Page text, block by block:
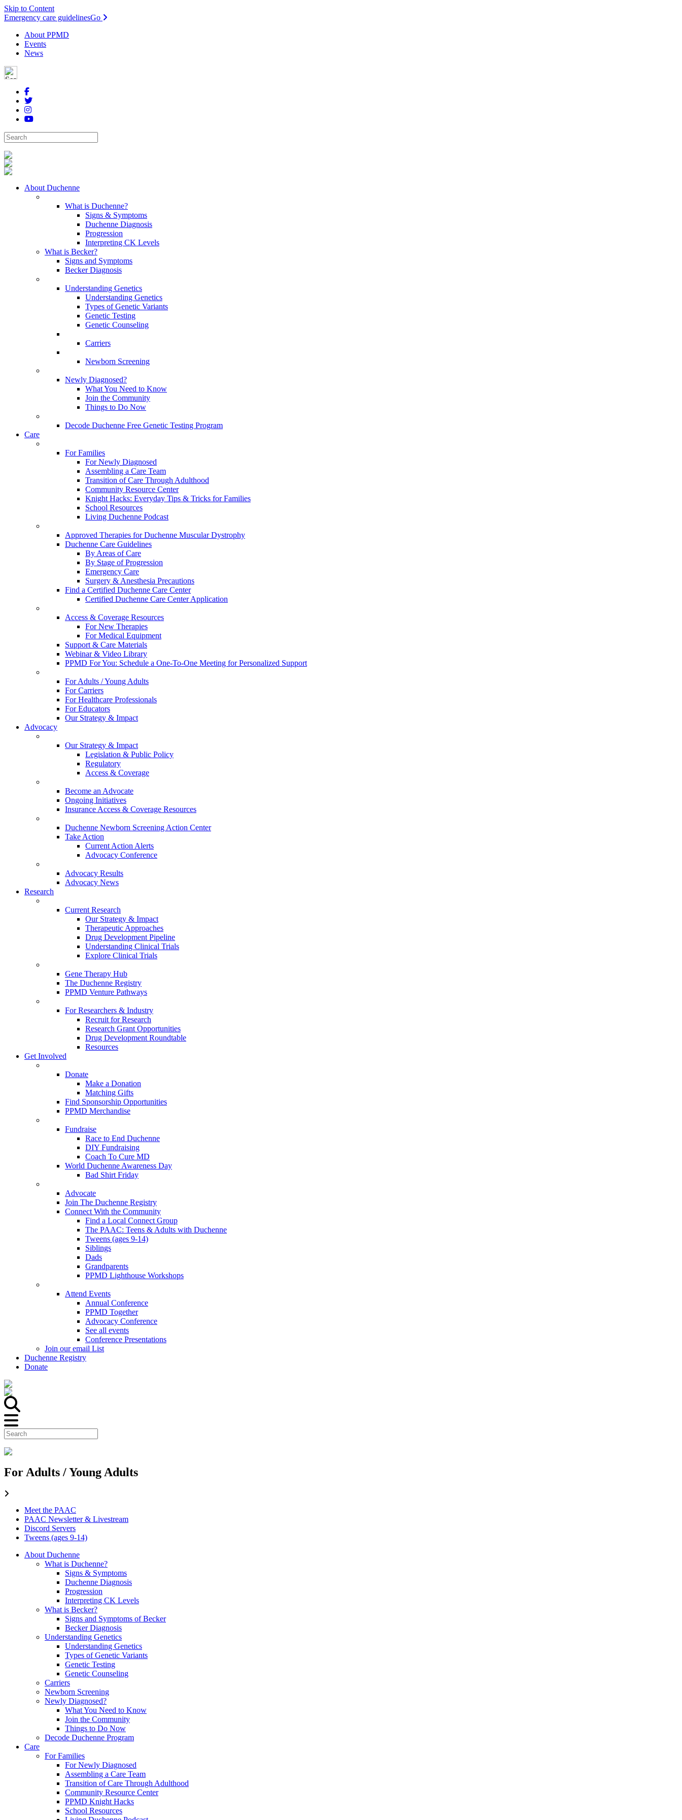
Skip to Content
Emergency care guidelinesGo
About PPMD
Events
News
About Duchenne
What is Duchenne?
Signs & Symptoms
Duchenne Diagnosis
Progression
Interpreting CK Levels
What is Becker?
Signs and Symptoms
Becker Diagnosis
Understanding Genetics
Understanding Genetics
Types of Genetic Variants
Genetic Testing
Genetic Counseling
Carriers
Newborn Screening
Newly Diagnosed?
What You Need to Know
Join the Community
Things to Do Now
Decode Duchenne Free Genetic Testing Program
Care
For Families
For Newly Diagnosed
Assembling a Care Team
Transition of Care Through Adulthood
Community Resource Center
Knight Hacks: Everyday Tips & Tricks for Families
School Resources
Living Duchenne Podcast
Approved Therapies for Duchenne Muscular Dystrophy
Duchenne Care Guidelines
By Areas of Care
By Stage of Progression
Emergency Care
Surgery & Anesthesia Precautions
Find a Certified Duchenne Care Center
Certified Duchenne Care Center Application
Access & Coverage Resources
For New Therapies
For Medical Equipment
Support & Care Materials
Webinar & Video Library
PPMD For You: Schedule a One-To-One Meeting for Personalized Support
For Adults / Young Adults
For Carriers
For Healthcare Professionals
For Educators
Our Strategy & Impact
Advocacy
Our Strategy & Impact
Legislation & Public Policy
Regulatory
Access & Coverage
Become an Advocate
Ongoing Initiatives
Insurance Access & Coverage Resources
Duchenne Newborn Screening Action Center
Take Action
Current Action Alerts
Advocacy Conference
Advocacy Results
Advocacy News
Research
Current Research
Our Strategy & Impact
Therapeutic Approaches
Drug Development Pipeline
Understanding Clinical Trials
Explore Clinical Trials
Gene Therapy Hub
The Duchenne Registry
PPMD Venture Pathways
For Researchers & Industry
Recruit for Research
Research Grant Opportunities
Drug Development Roundtable
Resources
Get Involved
Donate
Make a Donation
Matching Gifts
Find Sponsorship Opportunities
PPMD Merchandise
Fundraise
Race to End Duchenne
DIY Fundraising
Coach To Cure MD
World Duchenne Awareness Day
Bad Shirt Friday
Advocate
Join The Duchenne Registry
Connect With the Community
Find a Local Connect Group
The PAAC: Teens & Adults with Duchenne
Tweens (ages 9-14)
Siblings
Dads
Grandparents
PPMD Lighthouse Workshops
Attend Events
Annual Conference
PPMD Together
Advocacy Conference
See all events
Conference Presentations
Join our email List
Duchenne Registry
Donate
For Adults / Young Adults
Meet the PAAC
PAAC Newsletter & Livestream
Discord Servers
Tweens (ages 9-14)
About Duchenne
What is Duchenne?
Signs & Symptoms
Duchenne Diagnosis
Progression
Interpreting CK Levels
What is Becker?
Signs and Symptoms of Becker
Becker Diagnosis
Understanding Genetics
Understanding Genetics
Types of Genetic Variants
Genetic Testing
Genetic Counseling
Carriers
Newborn Screening
Newly Diagnosed?
What You Need to Know
Join the Community
Things to Do Now
Decode Duchenne Program
Care
For Families
For Newly Diagnosed
Assembling a Care Team
Transition of Care Through Adulthood
Community Resource Center
PPMD Knight Hacks
School Resources